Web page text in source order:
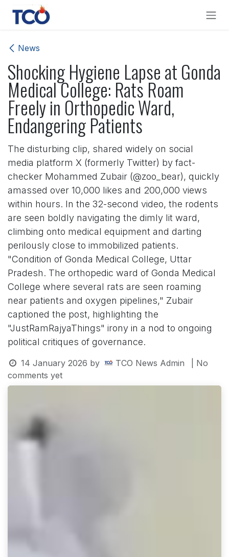
Skip to Content
News
Shocking Hygiene Lapse at Gonda
Medical College: Rats Roam
Freely in Orthopedic Ward,
Endangering Patients
The disturbing clip, shared widely on social
media platform X (formerly Twitter) by fact-
checker Mohammed Zubair (@zoo_bear), quickly
amassed over 10,000 likes and 200,000 views
within hours. In the 32-second video, the rodents
are seen boldly navigating the dimly lit ward,
climbing onto medical equipment and darting
perilously close to immobilized patients.
"Condition of Gonda Medical College, Uttar
Pradesh. The orthopedic ward of Gonda Medical
College where several rats are seen roaming
near patients and oxygen pipelines," Zubair
captioned the post, highlighting the
"JustRamRajyaThings" irony in a nod to ongoing
political critiques of governance.
14 January 2026 by TCO News Admin
| No
comments yet